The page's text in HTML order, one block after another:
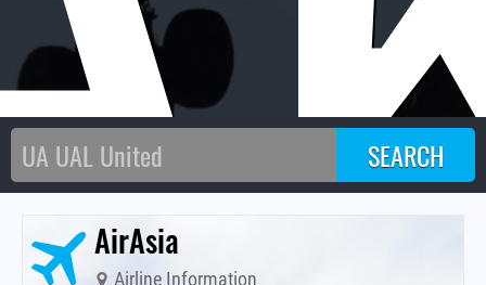
AirAsia
Airline Information